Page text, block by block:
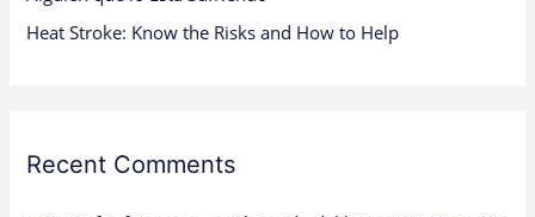
Heat Stroke: Know the Risks and How to Help
Recent Comments